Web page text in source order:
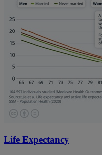
Life Expectancy